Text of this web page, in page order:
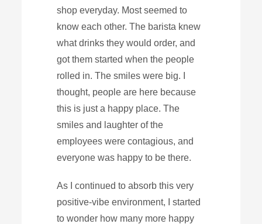
shop everyday. Most seemed to
know each other. The barista knew
what drinks they would order, and
got them started when the people
rolled in. The smiles were big. I
thought, people are here because
this is just a happy place. The
smiles and laughter of the
employees were contagious, and
everyone was happy to be there.
As I continued to absorb this very
positive-vibe environment, I started
to wonder how many more happy